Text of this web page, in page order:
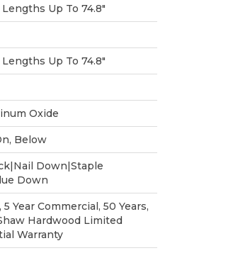
Up To 74.8"
Up To 74.8"
Oxide
Below
Down|Staple
Down
5 Year Commercial, 50 Years,
Hardwood Limited
Warranty